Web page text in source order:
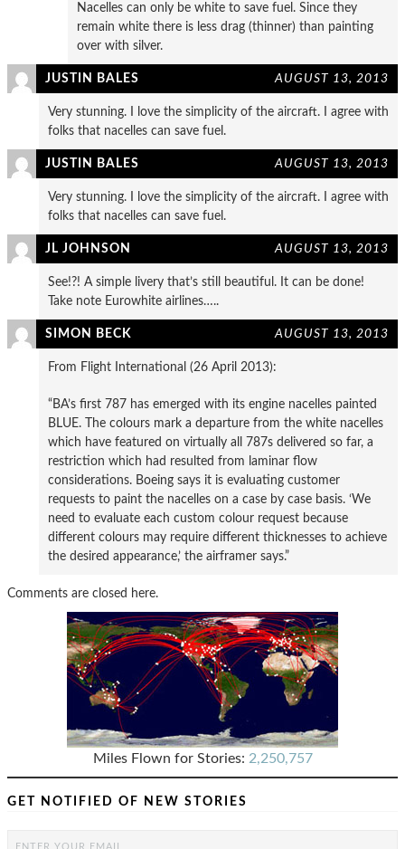
Nacelles can only be white to save fuel. Since they
remain white there is less drag (thinner) than painting
over with silver.
JUSTIN BALES AUGUST 13, 2013
Very stunning. I love the simplicity of the aircraft. I agree with
folks that nacelles can save fuel.
JUSTIN BALES AUGUST 13, 2013
Very stunning. I love the simplicity of the aircraft. I agree with
folks that nacelles can save fuel.
JL JOHNSON AUGUST 13, 2013
See!?! A simple livery that’s still beautiful. It can be done!
Take note Eurowhite airlines…..
SIMON BECK AUGUST 13, 2013
From Flight International (26 April 2013):
“BA’s first 787 has emerged with its engine nacelles painted
BLUE. The colours mark a departure from the white nacelles
which have featured on virtually all 787s delivered so far, a
restriction which had resulted from laminar flow
considerations. Boeing says it is evaluating customer
requests to paint the nacelles on a case by case basis. ‘We
need to evaluate each custom colour request because
different colours may require different thicknesses to achieve
the desired appearance,’ the airframer says.”
Comments are closed here.
Miles Flown for Stories: 2,250,757
GET NOTIFIED OF NEW STORIES